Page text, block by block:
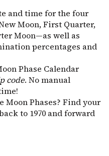
and time for the four
Moon, First Quarter,
Moon—as well as
percentages and
Phase Calendar
code. No manual
Phases? Find your
to 1970 and forward